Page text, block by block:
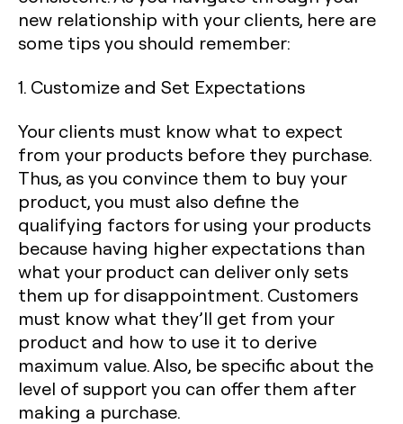
new relationship with your clients, here are
some tips you should remember:
1. Customize and Set Expectations
Your clients must know what to expect
from your products before they purchase.
Thus, as you convince them to buy your
product, you must also define the
qualifying factors for using your products
because having higher expectations than
what your product can deliver only sets
them up for disappointment. Customers
must know what they’ll get from your
product and how to use it to derive
maximum value. Also, be specific about the
level of support you can offer them after
making a purchase.